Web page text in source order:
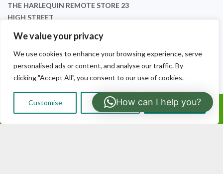
We value your privacy
We use cookies to enhance your browsing experience, serve
personalised ads or content, and analyse our traffic. By
clicking "Accept All", you consent to our use of cookies.
Customise Reject All Accept All
THE HARLEQUIN REMOTE STORE 23
HIGH STREET
WD17 2TH
Call Us:
How can I help you?